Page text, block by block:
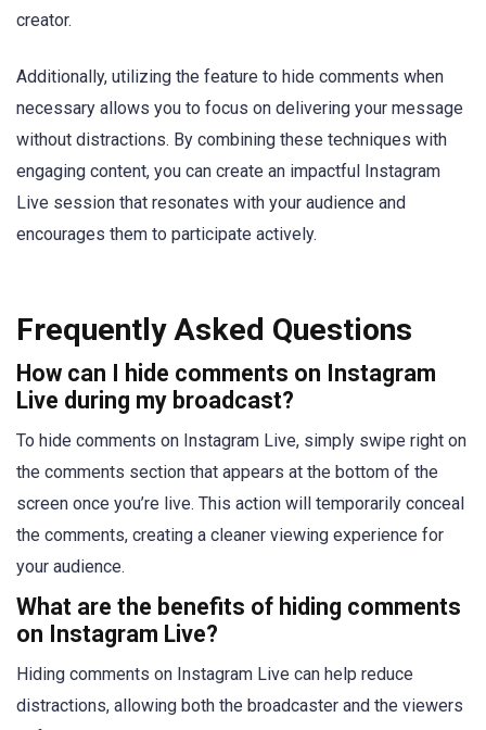
creator.
Additionally, utilizing the feature to hide comments when
necessary allows you to focus on delivering your message
without distractions. By combining these techniques with
engaging content, you can create an impactful Instagram
Live session that resonates with your audience and
encourages them to participate actively.
Frequently Asked Questions
How can I hide comments on Instagram
Live during my broadcast?
To hide comments on Instagram Live, simply swipe right on
the comments section that appears at the bottom of the
screen once you’re live. This action will temporarily conceal
the comments, creating a cleaner viewing experience for
your audience.
What are the benefits of hiding comments
on Instagram Live?
Hiding comments on Instagram Live can help reduce
distractions, allowing both the broadcaster and the viewers